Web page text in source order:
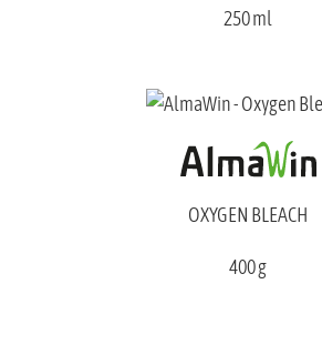
250 ml
OXYGEN BLEACH
400 g